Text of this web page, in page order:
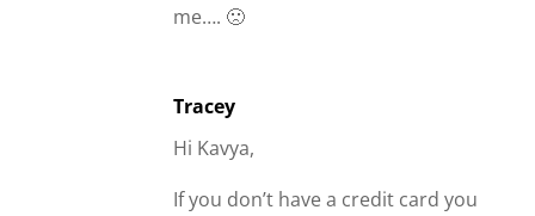
me…. 🙁
Tracey
Hi Kavya,
If you don’t have a credit card you